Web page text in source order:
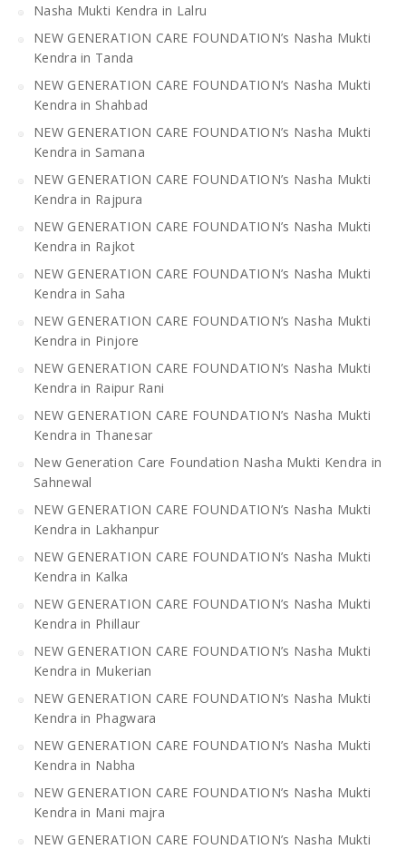
Nasha Mukti Kendra in Lalru
NEW GENERATION CARE FOUNDATION’s Nasha Mukti
Kendra in Tanda
NEW GENERATION CARE FOUNDATION’s Nasha Mukti
Kendra in Shahbad
NEW GENERATION CARE FOUNDATION’s Nasha Mukti
Kendra in Samana
NEW GENERATION CARE FOUNDATION’s Nasha Mukti
Kendra in Rajpura
NEW GENERATION CARE FOUNDATION’s Nasha Mukti
Kendra in Rajkot
NEW GENERATION CARE FOUNDATION’s Nasha Mukti
Kendra in Saha
NEW GENERATION CARE FOUNDATION’s Nasha Mukti
Kendra in Pinjore
NEW GENERATION CARE FOUNDATION’s Nasha Mukti
Kendra in Raipur Rani
NEW GENERATION CARE FOUNDATION’s Nasha Mukti
Kendra in Thanesar
New Generation Care Foundation Nasha Mukti Kendra in
Sahnewal
NEW GENERATION CARE FOUNDATION’s Nasha Mukti
Kendra in Lakhanpur
NEW GENERATION CARE FOUNDATION’s Nasha Mukti
Kendra in Kalka
NEW GENERATION CARE FOUNDATION’s Nasha Mukti
Kendra in Phillaur
NEW GENERATION CARE FOUNDATION’s Nasha Mukti
Kendra in Mukerian
NEW GENERATION CARE FOUNDATION’s Nasha Mukti
Kendra in Phagwara
NEW GENERATION CARE FOUNDATION’s Nasha Mukti
Kendra in Nabha
NEW GENERATION CARE FOUNDATION’s Nasha Mukti
Kendra in Mani majra
NEW GENERATION CARE FOUNDATION’s Nasha Mukti